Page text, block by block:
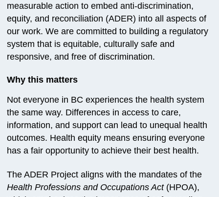
measurable action to embed anti-discrimination,
equity, and reconciliation (ADER) into all aspects of
our work. We are committed to building a regulatory
system that is equitable, culturally safe and
responsive, and free of discrimination.
Why this matters
Not everyone in BC experiences the health system
the same way. Differences in access to care,
information, and support can lead to unequal health
outcomes. Health equity means ensuring everyone
has a fair opportunity to achieve their best health.
The ADER Project aligns with the mandates of the
Health Professions and Occupations Act(HPOA),